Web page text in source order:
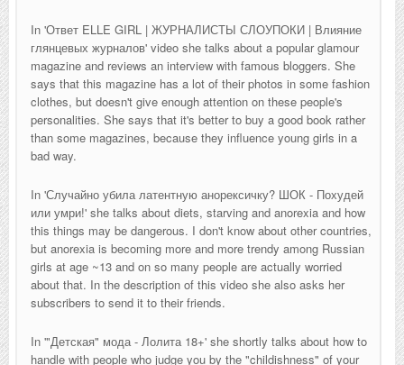
In 'Ответ ELLE GIRL | ЖУРНАЛИСТЫ СЛОУПОКИ | Влияние
глянцевых журналов' video she talks about a popular glamour
magazine and reviews an interview with famous bloggers. She
says that this magazine has a lot of their photos in some fashion
clothes, but doesn't give enough attention on these people's
personalities. She says that it's better to buy a good book rather
than some magazines, because they influence young girls in a
bad way.
In 'Случайно убила латентную анорексичку? ШОК - Похудей
или умри!' she talks about diets, starving and anorexia and how
this things may be dangerous. I don't know about other countries,
but anorexia is becoming more and more trendy among Russian
girls at age ~13 and on so many people are actually worried
about that. In the description of this video she also asks her
subscribers to send it to their friends.
In '"Детская" мода - Лолита 18+' she shortly talks about how to
handle with people who judge you by the "childishness" of your